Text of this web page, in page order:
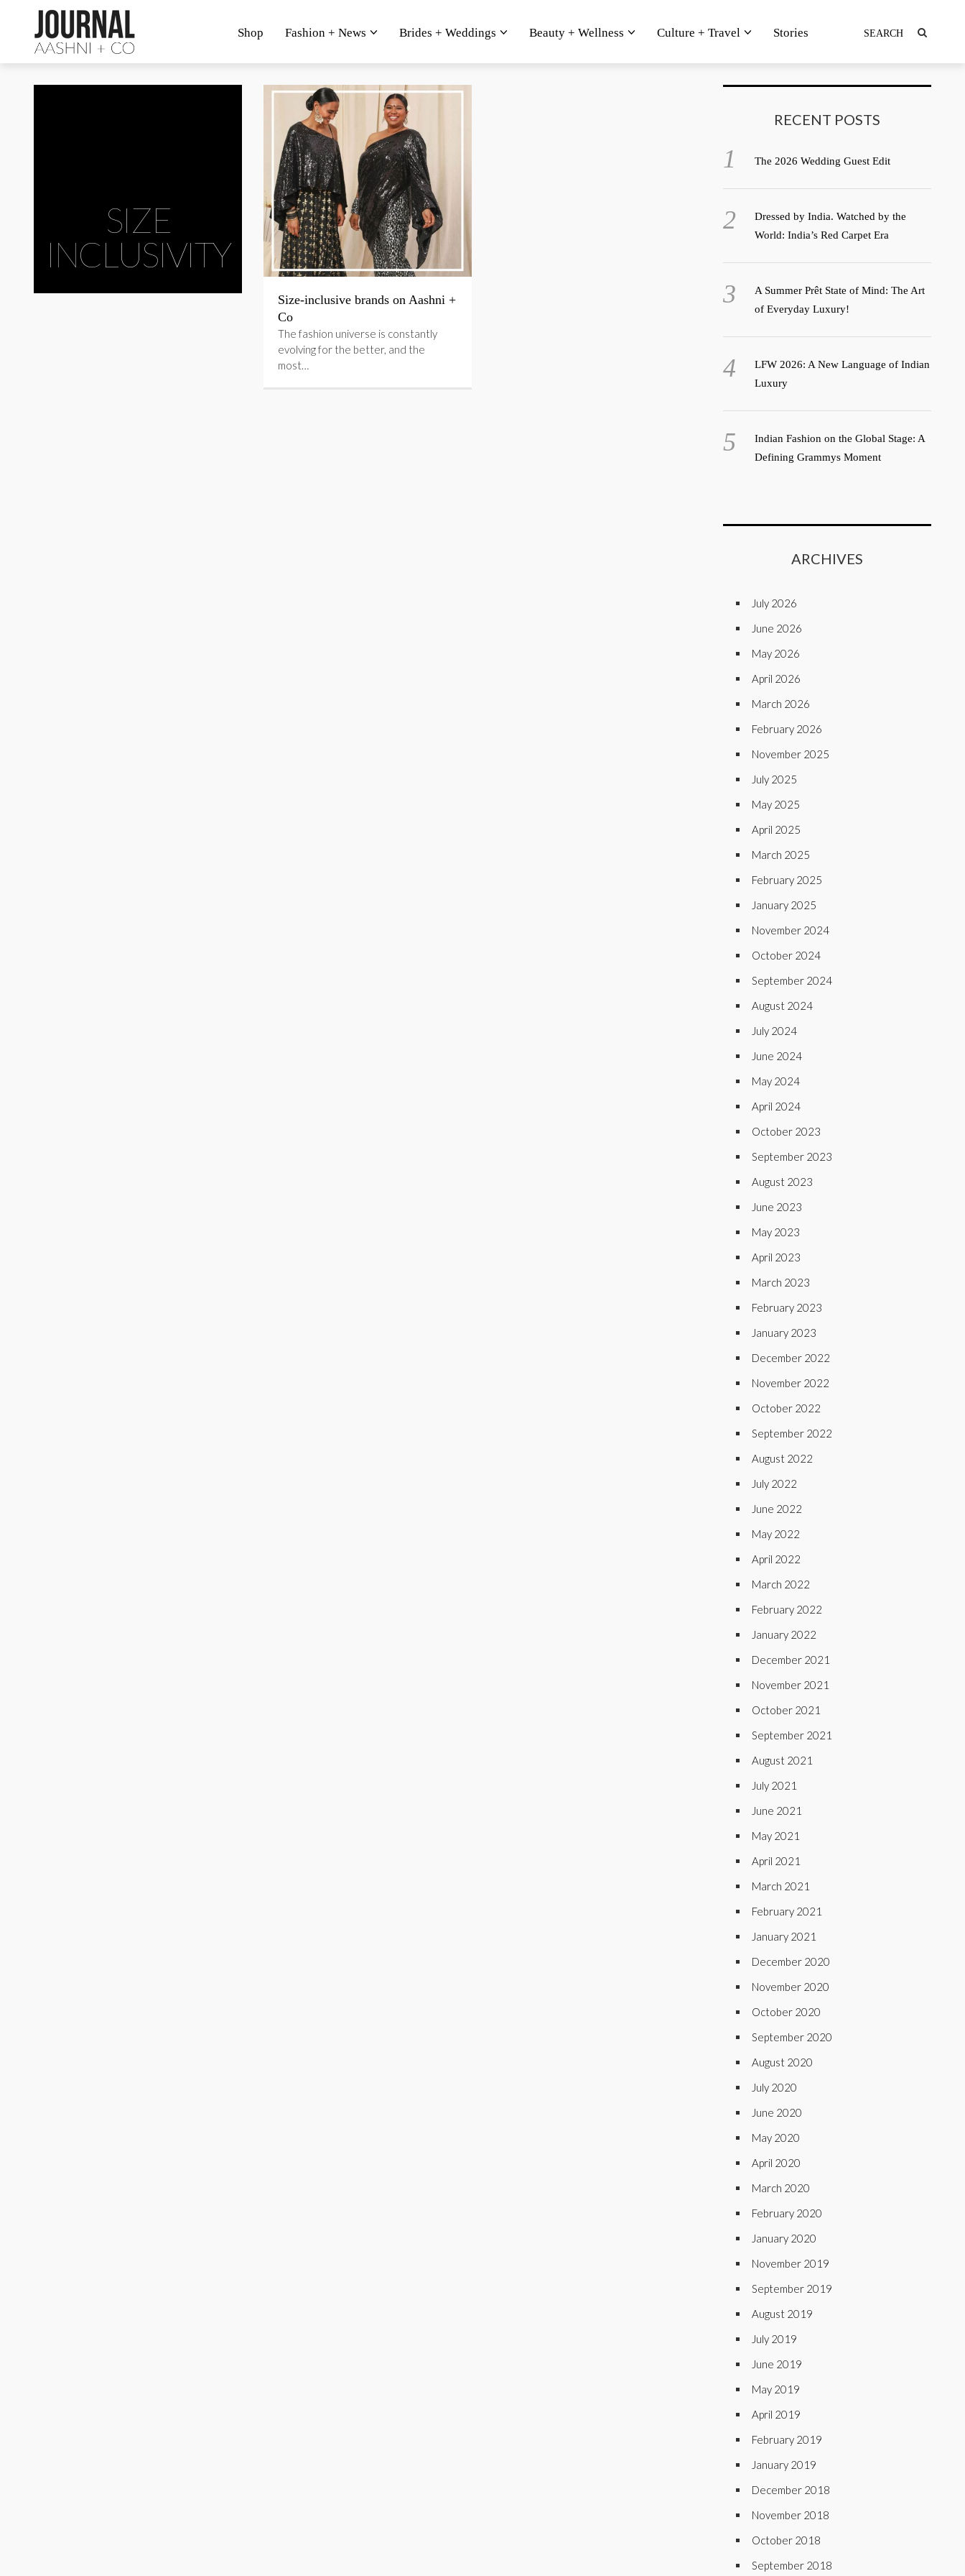
Shop Fashion + News Brides + Weddings Beauty + Wellness Culture + Travel Stories
SIZE
INCLUSIVITY
Size-inclusive brands on Aashni +
Co
The fashion universe is constantly
evolving for the better, and the
most…
RECENT POSTS
The 2026 Wedding Guest Edit
Dressed by India. Watched by the
World: India’s Red Carpet Era
A Summer Prêt State of Mind: The Art
of Everyday Luxury!
LFW 2026: A New Language of Indian
Luxury
Indian Fashion on the Global Stage: A
Defining Grammys Moment
ARCHIVES
July 2026
June 2026
May 2026
April 2026
March 2026
February 2026
November 2025
July 2025
May 2025
April 2025
March 2025
February 2025
January 2025
November 2024
October 2024
September 2024
August 2024
July 2024
June 2024
May 2024
April 2024
October 2023
September 2023
August 2023
June 2023
May 2023
April 2023
March 2023
February 2023
January 2023
December 2022
November 2022
October 2022
September 2022
August 2022
July 2022
June 2022
May 2022
April 2022
March 2022
February 2022
January 2022
December 2021
November 2021
October 2021
September 2021
August 2021
July 2021
June 2021
May 2021
April 2021
March 2021
February 2021
January 2021
December 2020
November 2020
October 2020
September 2020
August 2020
July 2020
June 2020
May 2020
April 2020
March 2020
February 2020
January 2020
November 2019
September 2019
August 2019
July 2019
June 2019
May 2019
April 2019
February 2019
January 2019
December 2018
November 2018
October 2018
September 2018